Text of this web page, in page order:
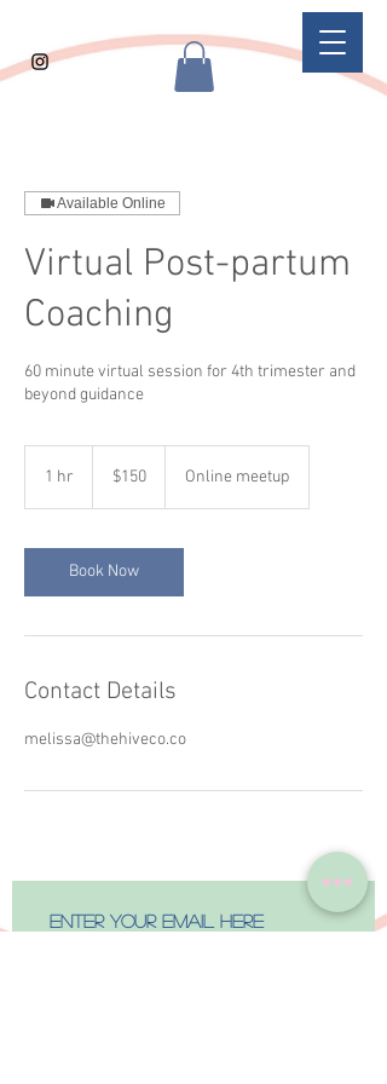
Available Online
Virtual Post-partum
Coaching
60 minute virtual session for 4th trimester and
beyond guidance
1 hr
dollars$150 Online meetup
Book Now
Contact Details
melissa@thehiveco.co